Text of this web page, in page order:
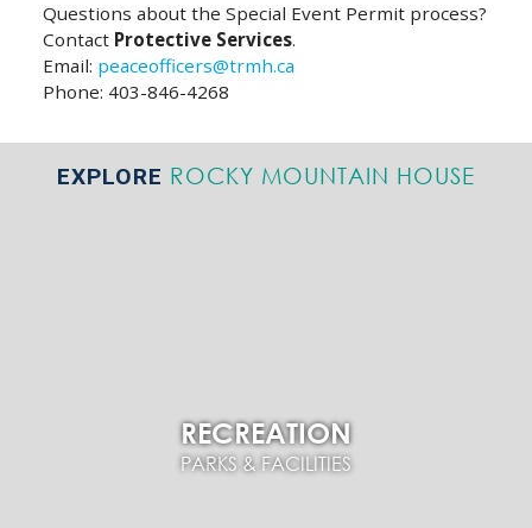
Questions about the Special Event Permit process?
Contact Protective Services.
Email: peaceofficers@trmh.ca
Phone: 403-846-4268
EXPLORE ROCKY MOUNTAIN HOUSE
RECREATION
PARKS & FACILITIES